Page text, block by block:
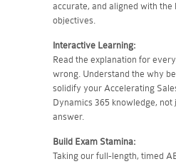
accurate, and aligned with the
objectives.
Interactive Learning:
Read the explanation for
wrong. Understand the why
solidify your Accelerating
Dynamics 365 knowledge, not
answer.
Build Exam Stamina:
Taking our full-length, timed